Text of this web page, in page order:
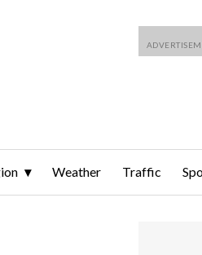
Weather Traffic